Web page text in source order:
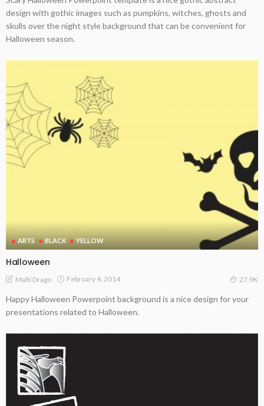
design with gothic images such as pumpkins, witches, ghosts and
skulls over the night style background that can be convenient for
Halloween season.
ARTS BLACK YELLOW
Halloween
Malti Drago February 4, 2014 27.9K
Happy Halloween Powerpoint background is a nice design for your
presentations related to Halloween.